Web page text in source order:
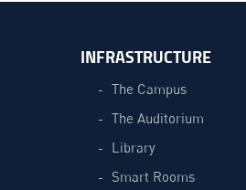
INFRASTRUCTURE
The Campus
The Auditorium
Library
Smart Rooms